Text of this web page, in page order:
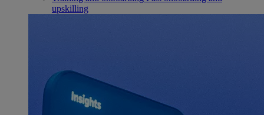
upskilling